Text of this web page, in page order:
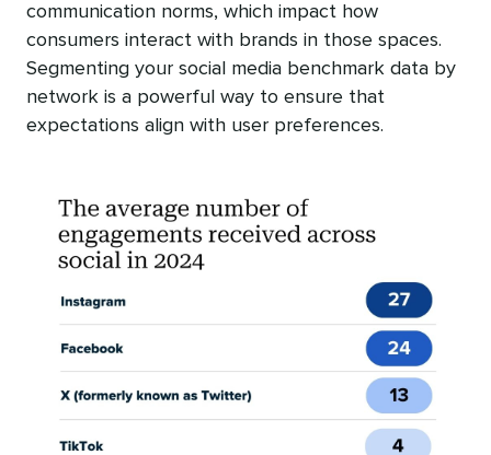
communication norms, which impact how
consumers interact with brands in those spaces.
Segmenting your social media benchmark data by
network is a powerful way to ensure that
expectations align with user preferences.